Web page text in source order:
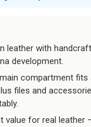
leather with
development.
compartment fits
files and
value for real leather